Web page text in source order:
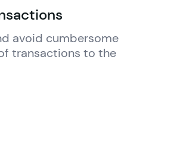
avoid cumbersome
transactions to the